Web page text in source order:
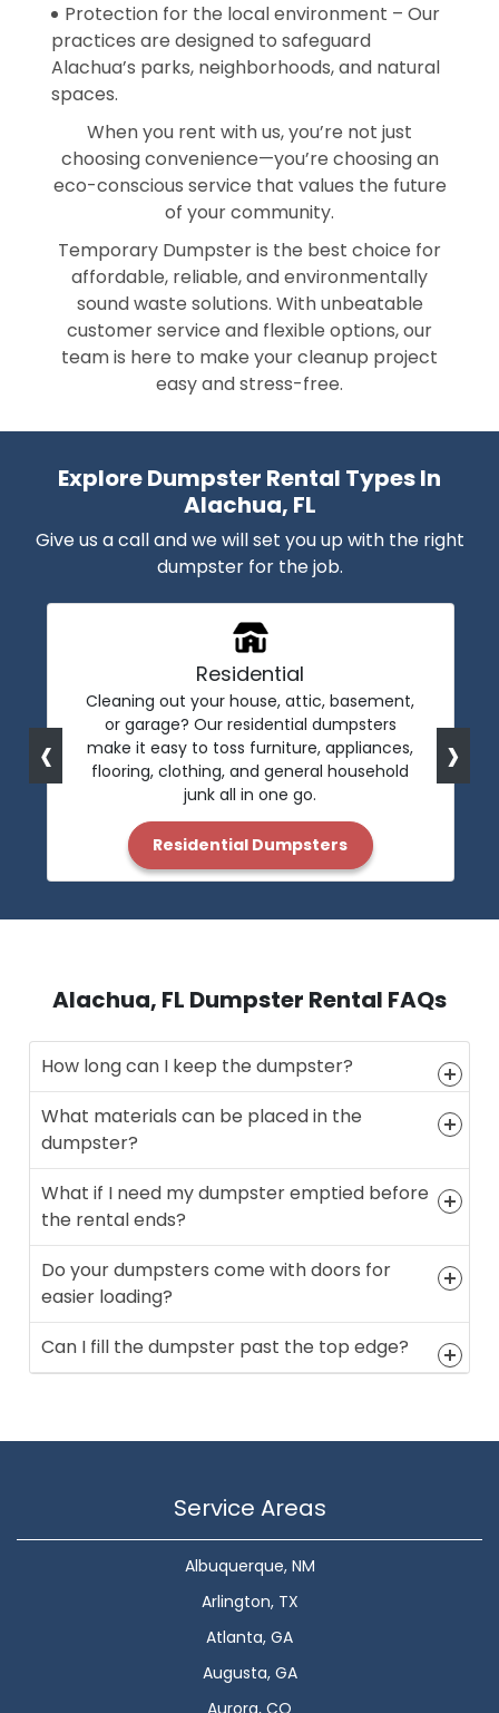
Protection for the local environment – Our
practices are designed to safeguard
Alachua’s parks, neighborhoods, and natural
spaces.
When you rent with us, you’re not just
choosing convenience—you’re choosing an
eco-conscious service that values the future
of your community.
Temporary Dumpster is the best choice for
affordable, reliable, and environmentally
sound waste solutions. With unbeatable
customer service and flexible options, our
team is here to make your cleanup project
easy and stress-free.
Explore Dumpster Rental Types In
Alachua, FL
Give us a call and we will set you up with the right
dumpster for the job.
Residential
Cleaning out your house, attic, basement,
or garage? Our residential dumpsters
make it easy to toss furniture, appliances,
flooring, clothing, and general household
junk all in one go.
Residential Dumpsters
‹ ›
Alachua, FL Dumpster Rental FAQs
How long can I keep the dumpster?
What materials can be placed in the
dumpster?
What if I need my dumpster emptied before
the rental ends?
Do your dumpsters come with doors for
easier loading?
Can I fill the dumpster past the top edge?
Service Areas
Albuquerque, NM
Arlington, TX
Atlanta, GA
Augusta, GA